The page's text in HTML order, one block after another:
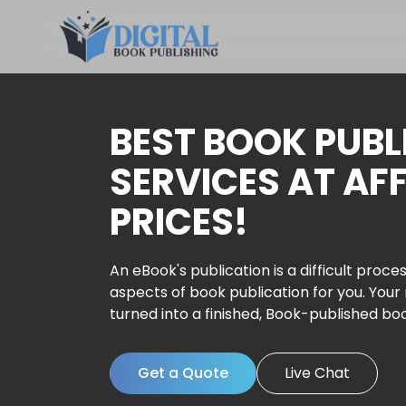
BEST BOOK
SERVICES AT
PRICES!
An eBook's publication is a difficult
aspects of book publication for you.
turned into a finished, Book-published
Get a Quote Live Chat